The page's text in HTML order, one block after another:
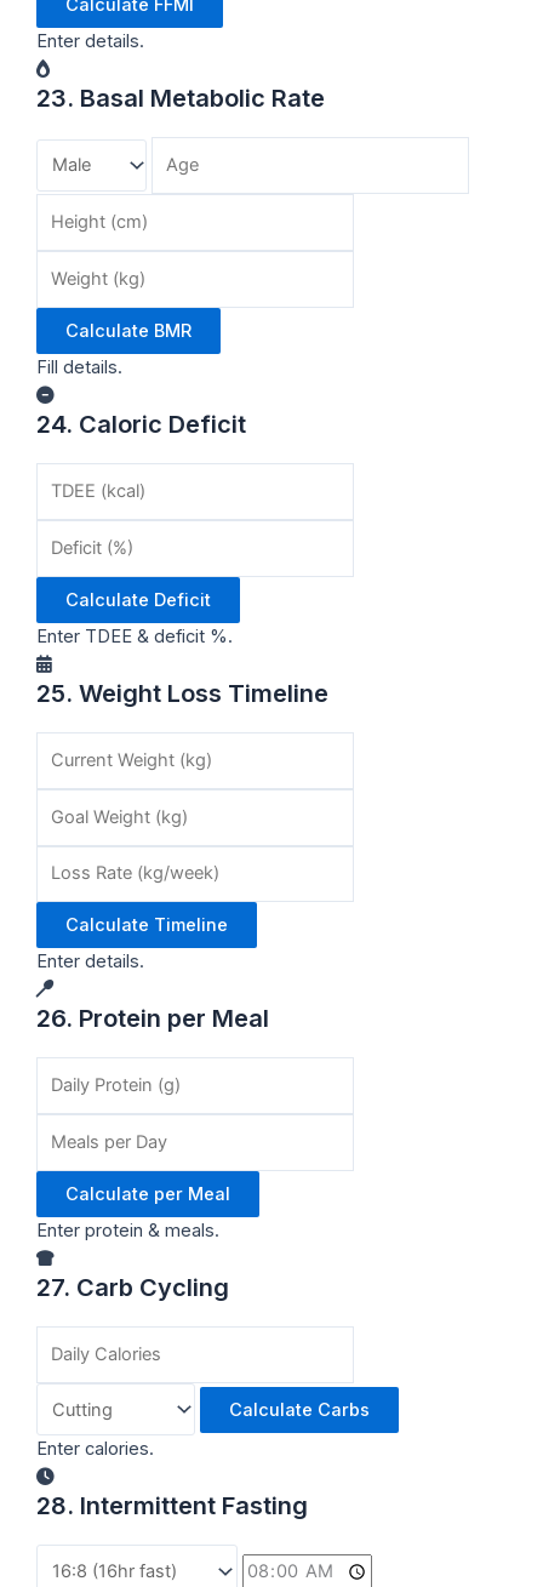
Calculate FFMI
Enter details.
23. Basal Metabolic Rate
Calculate BMR
Fill details.
24. Caloric Deficit
Calculate Deficit
Enter TDEE & deficit %.
25. Weight Loss Timeline
Calculate Timeline
Enter details.
26. Protein per Meal
Calculate per Meal
Enter protein & meals.
27. Carb Cycling
Calculate Carbs
Enter calories.
28. Intermittent Fasting